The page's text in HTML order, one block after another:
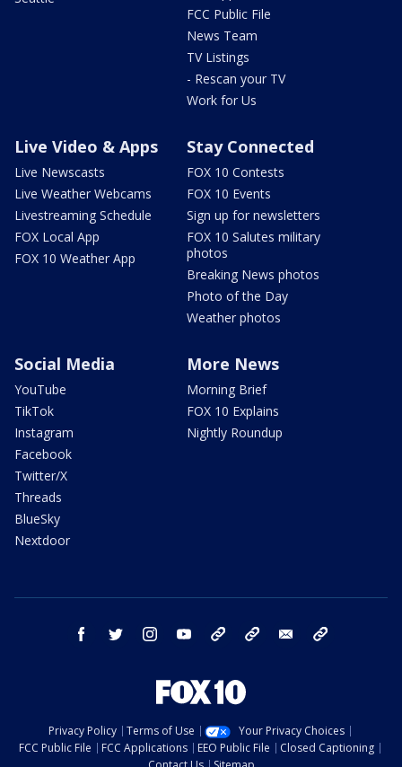
FCC Public File
News Team
TV Listings
- Rescan your TV
Work for Us
Live Video & Apps
Live Newscasts
Live Weather Webcams
Livestreaming Schedule
FOX Local App
FOX 10 Weather App
Stay Connected
FOX 10 Contests
FOX 10 Events
Sign up for newsletters
FOX 10 Salutes military
photos
Breaking News photos
Photo of the Day
Weather photos
Social Media
YouTube
TikTok
Instagram
Facebook
Twitter/X
Threads
BlueSky
Nextdoor
More News
Morning Brief
FOX 10 Explains
Nightly Roundup
facebook twitter instagram youtube bluesky email
Privacy Policy Terms of Use
Your Privacy Choices
FCC Public File
FCC Applications EEO Public File
Closed Captioning